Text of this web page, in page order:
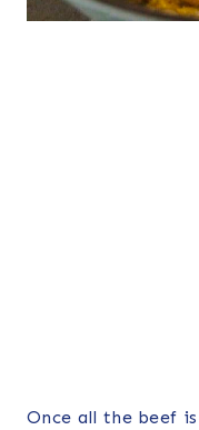
Once all the beef